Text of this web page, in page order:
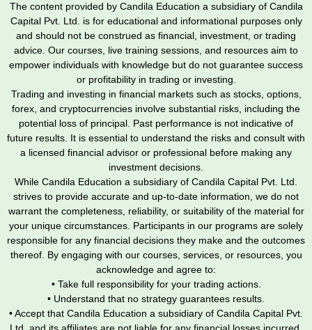
The content provided by Candila Education a subsidiary of Candila
Capital Pvt. Ltd. is for educational and informational purposes only
and should not be construed as financial, investment, or trading
advice. Our courses, live training sessions, and resources aim to
empower individuals with knowledge but do not guarantee success
or profitability in trading or investing.
Trading and investing in financial markets such as stocks, options,
forex, and cryptocurrencies involve substantial risks, including the
potential loss of principal. Past performance is not indicative of
future results. It is essential to understand the risks and consult with
a licensed financial advisor or professional before making any
investment decisions.
While Candila Education a subsidiary of Candila Capital Pvt. Ltd.
strives to provide accurate and up-to-date information, we do not
warrant the completeness, reliability, or suitability of the material for
your unique circumstances. Participants in our programs are solely
responsible for any financial decisions they make and the outcomes
thereof. By engaging with our courses, services, or resources, you
acknowledge and agree to:
• Take full responsibility for your trading actions.
• Understand that no strategy guarantees results.
• Accept that Candila Education a subsidiary of Candila Capital Pvt.